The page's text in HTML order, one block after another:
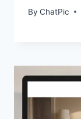
By ChatPic